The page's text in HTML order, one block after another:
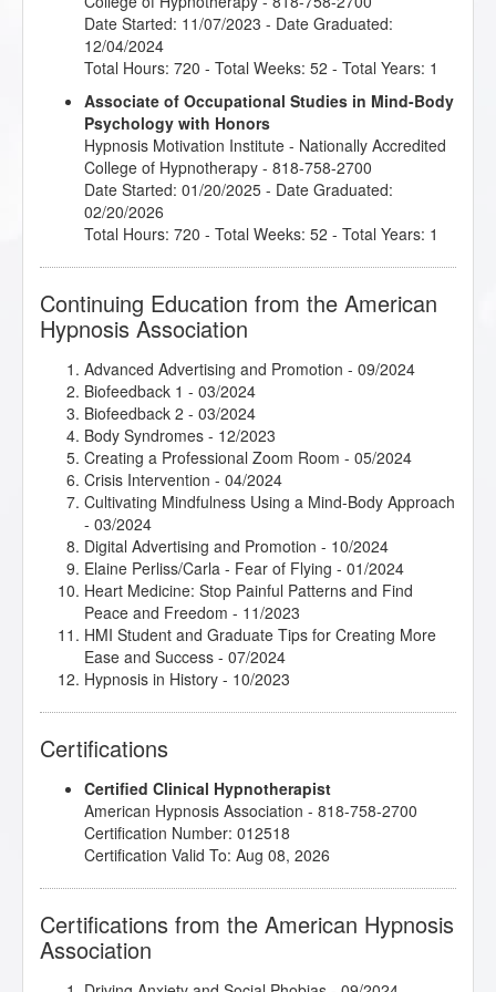
Date Started: 11/07/2023 - Date Graduated:
12/04/2024
Total Hours: 720 - Total Weeks: 52 - Total Years: 1
Associate of Occupational Studies in Mind-Body
Psychology with Honors
Hypnosis Motivation Institute - Nationally Accredited
College of Hypnotherapy - 818-758-2700
Date Started: 01/20/2025 - Date Graduated:
02/20/2026
Total Hours: 720 - Total Weeks: 52 - Total Years: 1
Continuing Education from the American
Hypnosis Association
Advanced Advertising and Promotion - 09/2024
Biofeedback 1 - 03/2024
Biofeedback 2 - 03/2024
Body Syndromes - 12/2023
Creating a Professional Zoom Room - 05/2024
Crisis Intervention - 04/2024
Cultivating Mindfulness Using a Mind-Body Approach
- 03/2024
Digital Advertising and Promotion - 10/2024
Elaine Perliss/Carla - Fear of Flying - 01/2024
Heart Medicine: Stop Painful Patterns and Find
Peace and Freedom - 11/2023
HMI Student and Graduate Tips for Creating More
Ease and Success - 07/2024
Hypnosis in History - 10/2023
Introduction to Biofeedback 1 and 2
02/2024
Introduction to Intuitive and Energy Healing-
04/2024
Introduction to Positive Psychology- 01/2024
Introduction to the Embodied Mind Theory- 02/2024
Is Our Soul a Secret Problem Solver?
- 02/2024
Certifications
Certified Clinical Hypnotherapist
American Hypnosis Association - 818-758-2700
Certification Number: 012518
Certification Valid To: Aug 08, 2026
Certifications from the American Hypnosis
Association